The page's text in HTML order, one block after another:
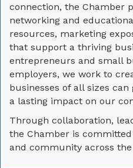
connection, the Chamber
networking and
resources, marketing
that support a thriving
entrepreneurs and small
employers, we work to
businesses of all sizes
a lasting impact on our
Through collaboration,
the Chamber is
and community across the